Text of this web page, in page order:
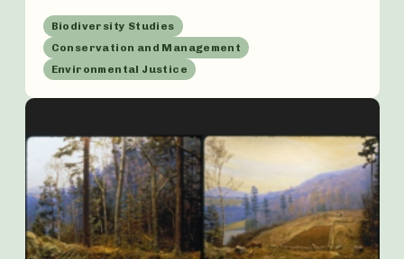
Biodiversity Studies
Conservation and Management
Environmental Justice